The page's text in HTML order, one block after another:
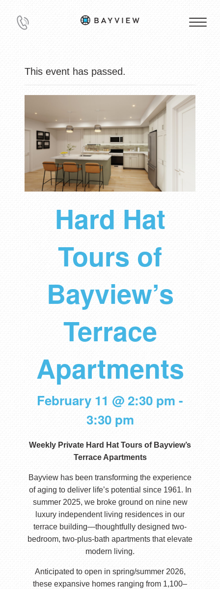
This event has passed.
Hard Hat
Tours of
Bayview’s
Terrace
Apartments
February 11 @ 2:30 pm -
3:30 pm
Weekly Private Hard Hat Tours of Bayview’s
Terrace Apartments
Bayview has been transforming the experience
of aging to deliver life’s potential since 1961. In
summer 2025, we broke ground on nine new
luxury independent living residences in our
terrace building—thoughtfully designed two-
bedroom, two-plus-bath apartments that elevate
modern living.
Anticipated to open in spring/summer 2026,
these expansive homes ranging from 1,100–